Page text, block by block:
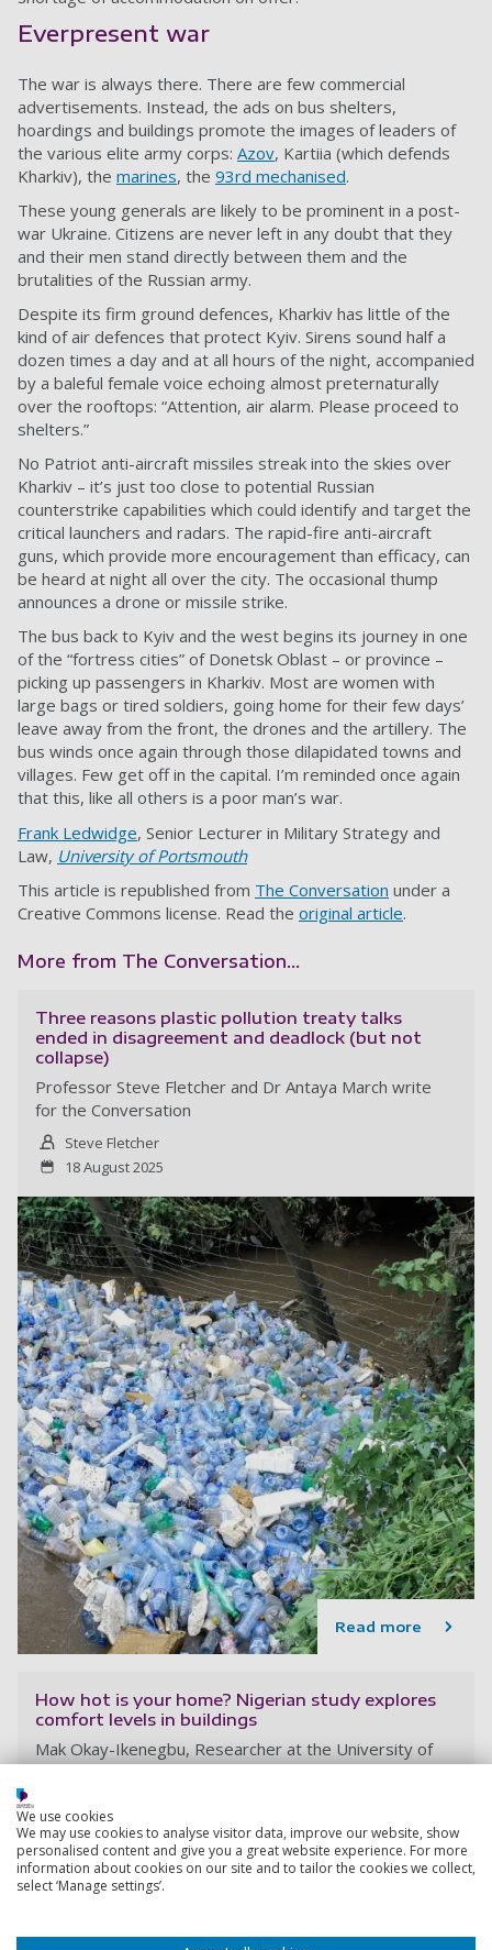
Everpresent war
The war is always there. There are few commercial
advertisements. Instead, the ads on bus shelters,
hoardings and buildings promote the images of leaders of
the various elite army corps: Azov, Kartiia (which defends
Kharkiv), the marines, the 93rd mechanised.
These young generals are likely to be prominent in a post-
war Ukraine. Citizens are never left in any doubt that they
and their men stand directly between them and the
brutalities of the Russian army.
Despite its firm ground defences, Kharkiv has little of the
kind of air defences that protect Kyiv. Sirens sound half a
dozen times a day and at all hours of the night, accompanied
by a baleful female voice echoing almost preternaturally
over the rooftops: “Attention, air alarm. Please proceed to
shelters.”
No Patriot anti-aircraft missiles streak into the skies over
Kharkiv – it’s just too close to potential Russian
counterstrike capabilities which could identify and target the
critical launchers and radars. The rapid-fire anti-aircraft
guns, which provide more encouragement than efficacy, can
be heard at night all over the city. The occasional thump
announces a drone or missile strike.
The bus back to Kyiv and the west begins its journey in one
of the “fortress cities” of Donetsk Oblast – or province –
picking up passengers in Kharkiv. Most are women with
large bags or tired soldiers, going home for their few days’
leave away from the front, the drones and the artillery. The
bus winds once again through those dilapidated towns and
villages. Few get off in the capital. I’m reminded once again
that this, like all others is a poor man’s war.
Frank Ledwidge, Senior Lecturer in Military Strategy and
Law, University of Portsmouth
This article is republished from The Conversation under a
Creative Commons license. Read the original article.
More from The Conversation...
Three reasons plastic pollution treaty talks
ended in disagreement and deadlock (but not
collapse)
Professor Steve Fletcher and Dr Antaya March write
for the Conversation
Steve Fletcher
18 August 2025
Read more
How hot is your home? Nigerian study explores
comfort levels in buildings
Mak Okay-Ikenegbu, Researcher at the University of
11 August 2025
8 minutes
We use cookies
We may use cookies to analyse visitor data, improve our website, show
personalised content and give you a great website experience. For more
information about cookies on our site and to tailor the cookies we collect,
select ‘Manage settings’.